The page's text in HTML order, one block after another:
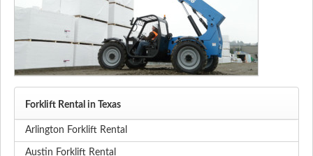
Forklift Rental in Texas
Arlington Forklift Rental
Austin Forklift Rental